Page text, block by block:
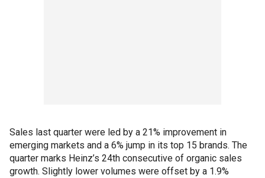
Sales last quarter were led by a 21% improvement in
emerging markets and a 6% jump in its top 15 brands. The
quarter marks Heinz’s 24th consecutive of organic sales
growth. Slightly lower volumes were offset by a 1.9%